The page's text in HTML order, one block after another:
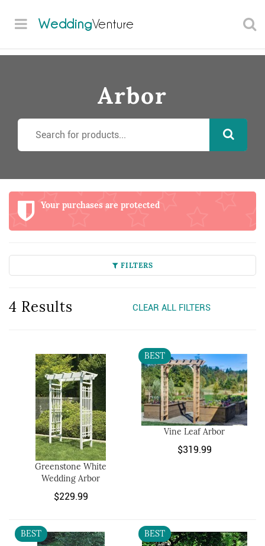
WeddingVenture
Arbor
Your purchases are protected
FILTERS
4 Results CLEAR ALL FILTERS
Greenstone White
Wedding Arbor
$229.99
BEST
Vine Leaf Arbor
$319.99
BEST BEST